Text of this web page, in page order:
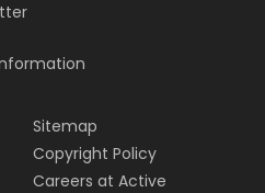
Sitemap
Copyright Policy
Careers at Active